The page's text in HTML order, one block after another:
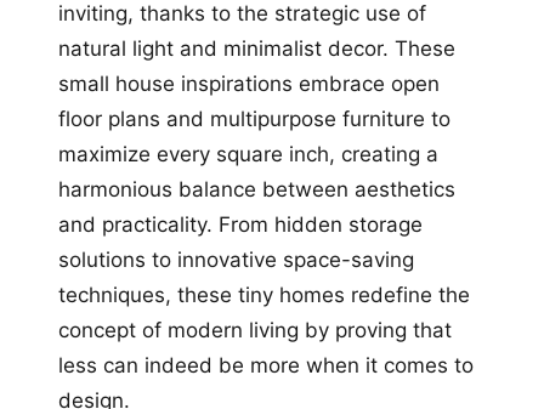
inviting, thanks to the strategic use of
natural light and minimalist decor. These
small house inspirations embrace open
floor plans and multipurpose furniture to
maximize every square inch, creating a
harmonious balance between aesthetics
and practicality. From hidden storage
solutions to innovative space-saving
techniques, these tiny homes redefine the
concept of modern living by proving that
less can indeed be more when it comes to
design.